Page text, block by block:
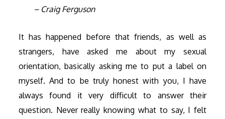
– Craig Ferguson
It has happened before that friends, as well as
strangers, have asked me about my sexual
orientation, basically asking me to put a label on
myself. And to be truly honest with you, I have
always found it very difficult to answer their
question. Never really knowing what to say, I felt